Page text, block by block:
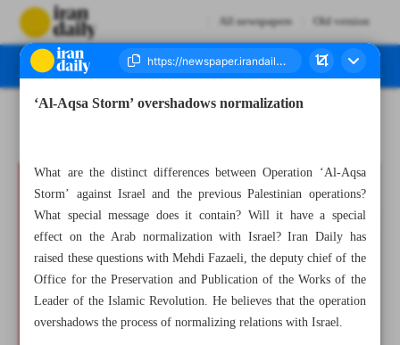
All newspapers Old version
‘Al-Aqsa Storm’ overshadows normalization
What are the distinct differences between Operation ‘Al-Aqsa
Storm’ against Israel and the previous Palestinian operations?
What special message does it contain? Will it have a special
effect on the Arab normalization with Israel? Iran Daily has
raised these questions with Mehdi Fazaeli, the deputy chief of the
Office for the Preservation and Publication of the Works of the
Leader of the Islamic Revolution. He believes that the operation
overshadows the process of normalizing relations with Israel.